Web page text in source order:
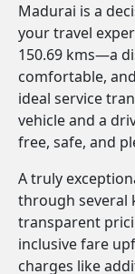
Madurai is a
your travel
150.69 kms—a
comfortable,
ideal service
vehicle and a
free, safe, and
A truly
through several
transparent
inclusive fare
charges like